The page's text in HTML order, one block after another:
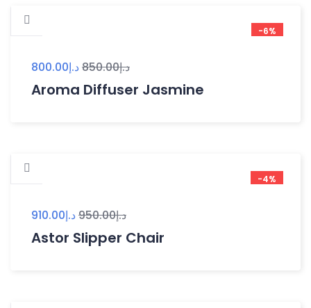
-6%
د.إ850.00د.إ800.00
Aroma Diffuser Jasmine
-4%
د.إ950.00د.إ910.00
Astor Slipper Chair